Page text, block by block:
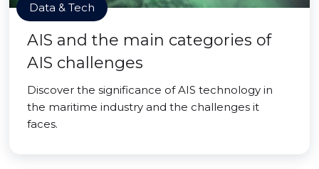
Data & Tech
AIS and the main categories of
AIS challenges
Discover the significance of AIS technology in
the maritime industry and the challenges it
faces.